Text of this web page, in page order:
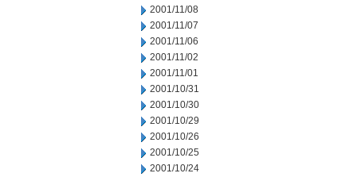
2001/11/08
2001/11/07
2001/11/06
2001/11/02
2001/11/01
2001/10/31
2001/10/30
2001/10/29
2001/10/26
2001/10/25
2001/10/24